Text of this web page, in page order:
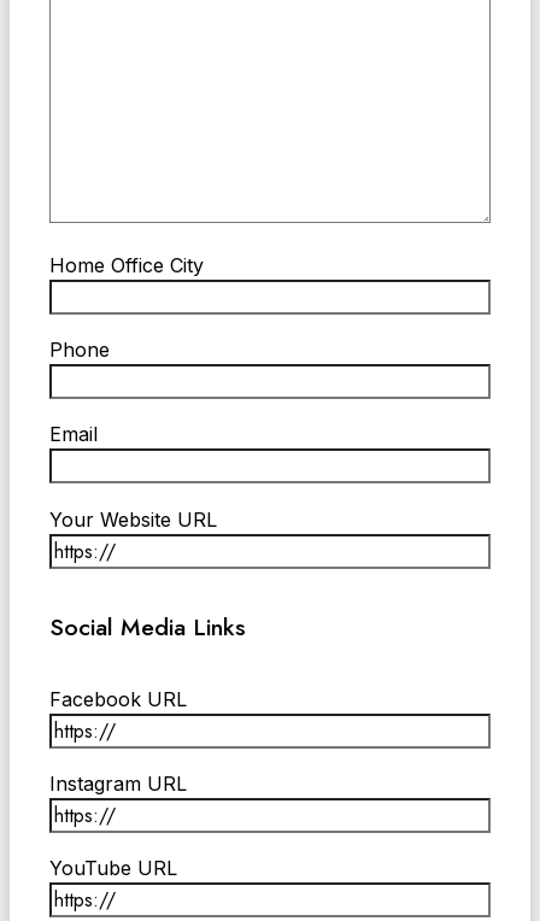
Home Office City
Phone
Email
Your Website URL
Social Media Links
Facebook URL
Instagram URL
YouTube URL